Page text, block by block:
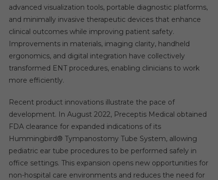
advanced visualization tools, portable diagnostic platforms,
and minimally invasive therapeutic devices that enhance
clinical outcomes while improving patient safety.
Improvements in materials, imaging clarity, handheld
ergonomics, and digital integration have collectively
transformed ENT procedures, enabling clinicians to work
more efficiently.
Recent product innovations illustrate the pace of
development. In August 2022, Preceptis Medical obtained
FDA clearance for expanded indications of its
Hummingbird® Tympanostomy Tube System, allowing
pediatric ear tube procedures to be performed safely in
office settings. This expansion opens new opportunities for
non-hospital care environments and reduces the need for